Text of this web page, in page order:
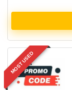
MOST USED